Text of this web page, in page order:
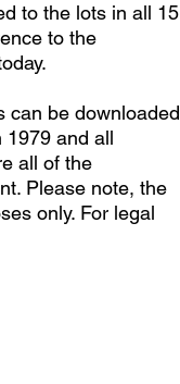
to the lots in all 15
to the
can be downloaded
1979 and all
all of the
Please note, the
only. For legal